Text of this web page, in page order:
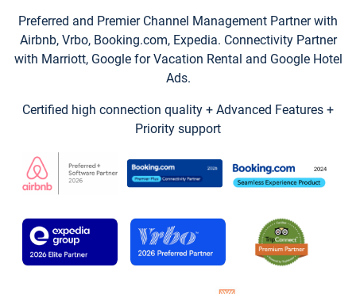
Preferred and Premier Channel Management Partner with
Airbnb, Vrbo, Booking.com, Expedia. Connectivity Partner
with Marriott, Google for Vacation Rental and Google Hotel
Ads.
Certified high connection quality + Advanced Features +
Priority support